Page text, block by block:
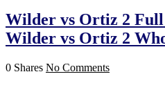
Wilder vs Ortiz 2 Full
Wilder vs Ortiz 2
0 Shares No Comments